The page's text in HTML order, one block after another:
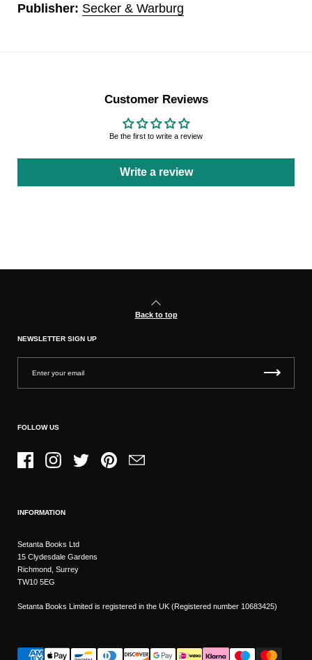
Publisher: Secker & Warburg
Customer Reviews
Be the first to write a review
Write a review
Back to top
NEWSLETTER SIGN UP
FOLLOW US
FacebookInstagramTwitter PinterestEmail
INFORMATION
Setanta Books Ltd
15 Clydesdale Gardens
Richmond, Surrey
TW10 5EG
Setanta Books Limited is registered in the UK (Registered number 10683425)